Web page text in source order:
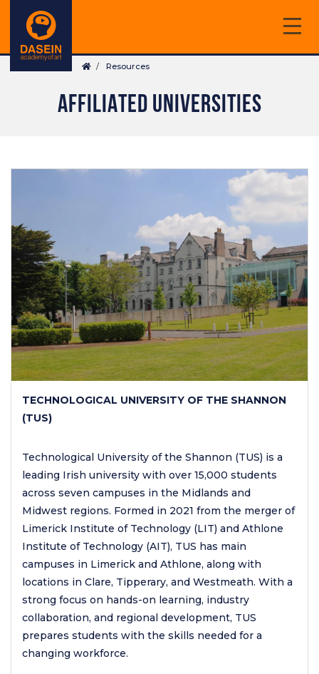
main
content
Breadcrumb
Resources
AFFILIATED UNIVERSITIES
TECHNOLOGICAL UNIVERSITY OF THE SHANNON
(TUS)
Technological University of the Shannon (TUS) is a
leading Irish university with over 15,000 students
across seven campuses in the Midlands and
Midwest regions. Formed in 2021 from the merger of
Limerick Institute of Technology (LIT) and Athlone
Institute of Technology (AIT), TUS has main
campuses in Limerick and Athlone, along with
locations in Clare, Tipperary, and Westmeath. With a
strong focus on hands-on learning, industry
collaboration, and regional development, TUS
prepares students with the skills needed for a
changing workforce.